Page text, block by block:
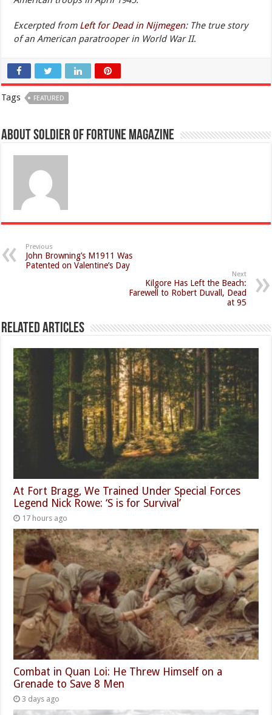
Excerpted from Left for Dead in Nijmegen: The true story
of an American paratrooper in World War II.
Tags FEATURED
About Soldier of Fortune Magazine
Previous
John Browning’s M1911 Was
Patented on Valentine’s Day
Next
Kilgore Has Left the Beach:
Farewell to Robert Duvall, Dead
at 95
Related Articles
At Fort Bragg, We Trained Under Special Forces
Legend Nick Rowe: ‘S is for Survival’
17 hours ago
Combat in Quan Loi: He Threw Himself on a
Grenade to Save 8 Men
3 days ago